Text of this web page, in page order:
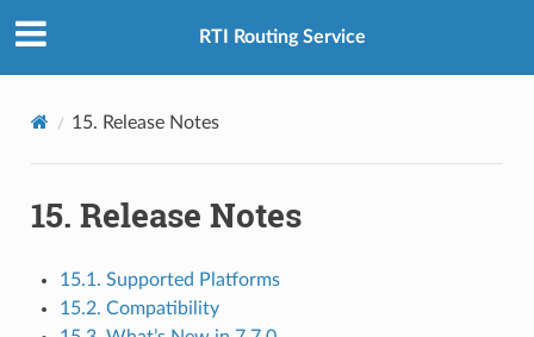
RTI Routing Service
15. Release Notes
15. Release Notes
15.1. Supported Platforms
15.2. Compatibility